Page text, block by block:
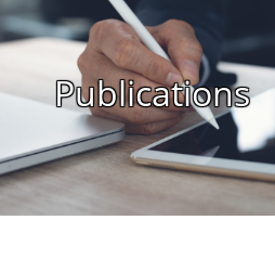
Publications